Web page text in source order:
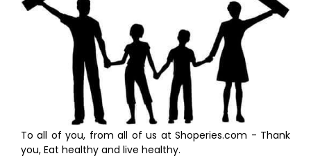
To all of you, from all of us at Shoperies.com - Thank
you, Eat healthy and live healthy.